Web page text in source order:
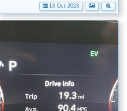
13 Oct 2023